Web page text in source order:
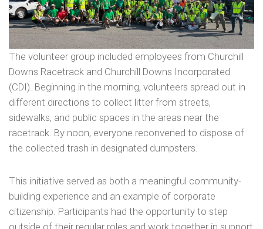
The volunteer group included employees from Churchill
Downs Racetrack and Churchill Downs Incorporated
(CDI). Beginning in the morning, volunteers spread out in
different directions to collect litter from streets,
sidewalks, and public spaces in the areas near the
racetrack. By noon, everyone reconvened to dispose of
the collected trash in designated dumpsters.
This initiative served as both a meaningful community-
building experience and an example of corporate
citizenship. Participants had the opportunity to step
outside of their regular roles and work together in support